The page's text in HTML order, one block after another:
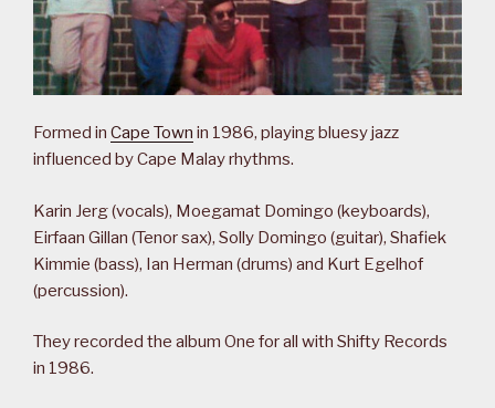
Formed in Cape Town in 1986, playing bluesy jazz
influenced by Cape Malay rhythms.
Karin Jerg (vocals), Moegamat Domingo (keyboards),
Eirfaan Gillan (Tenor sax), Solly Domingo (guitar), Shafiek
Kimmie (bass), Ian Herman (drums) and Kurt Egelhof
(percussion).
They recorded the album One for all with Shifty Records
in 1986.